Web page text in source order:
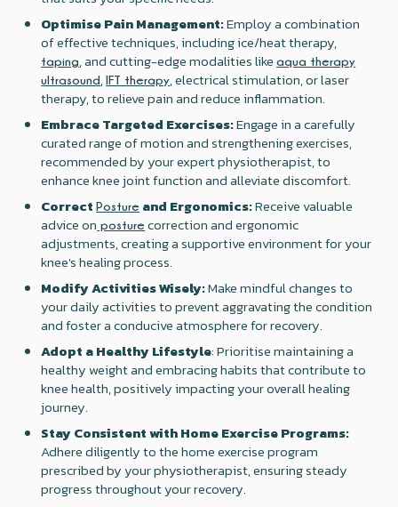
Optimise Pain Management:Employ a combination
of effective techniques, including ice/heat therapy,
taping, and cutting-edge modalities likeaqua therapy
ultrasound,IFT therapy, electrical stimulation, or laser
therapy, to relieve pain and reduce inflammation.
Embrace Targeted Exercises:Engage in a carefully
curated range of motion and strengthening exercises,
recommended by your expert physiotherapist, to
enhance knee joint function and alleviate discomfort.
CorrectPosture and Ergonomics:Receive valuable
advice on posture correction and ergonomic
adjustments, creating a supportive environment for your
knee's healing process.
Modify Activities Wisely:Make mindful changes to
your daily activities to prevent aggravating the condition
and foster a conducive atmosphere for recovery.
Adopt a Healthy Lifestyle: Prioritise maintaining a
healthy weight and embracing habits that contribute to
knee health, positively impacting your overall healing
journey.
Stay Consistent with Home Exercise Programs:
Adhere diligently to the home exercise program
prescribed by your physiotherapist, ensuring steady
progress throughout your recovery.